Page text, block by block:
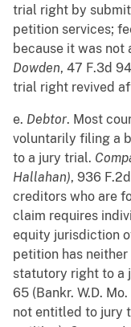
trial right by
petition services;
because it was not
Dowden, 47 F.3d
trial right revived
e. Debtor. Most
voluntarily filing a
to a jury trial.
Hallahan), 936
creditors who are
claim requires
equity jurisdiction
petition has
statutory right to a
65 (Bankr. W.D.
not entitled to jury